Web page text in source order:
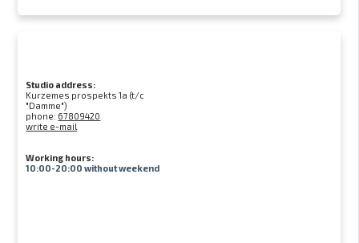
Studio address:
Kurzemes prospekts 1a (t/c
"Damme")
phone: 67809420
write e-mail
Working hours:
10:00-20:00 without weekend